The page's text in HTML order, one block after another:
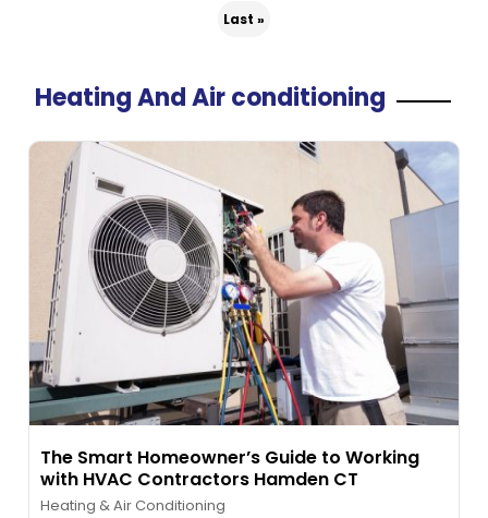
Last »
Heating And Air conditioning
The Smart Homeowner’s Guide to Working
with HVAC Contractors Hamden CT
Heating & Air Conditioning